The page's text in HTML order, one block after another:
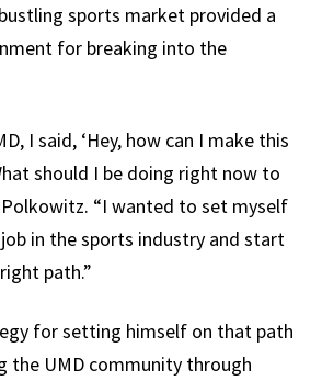
sports market provided a
for breaking into the
I said, ‘Hey, how can I make this
should I be doing right now to
Polkowitz. “I wanted to set myself
in the sports industry and start
path.”
for setting himself on that path
the UMD community through